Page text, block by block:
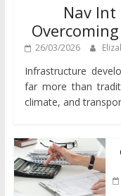
Nav
26/03/2026
Infrastructure
far more than
climate, and